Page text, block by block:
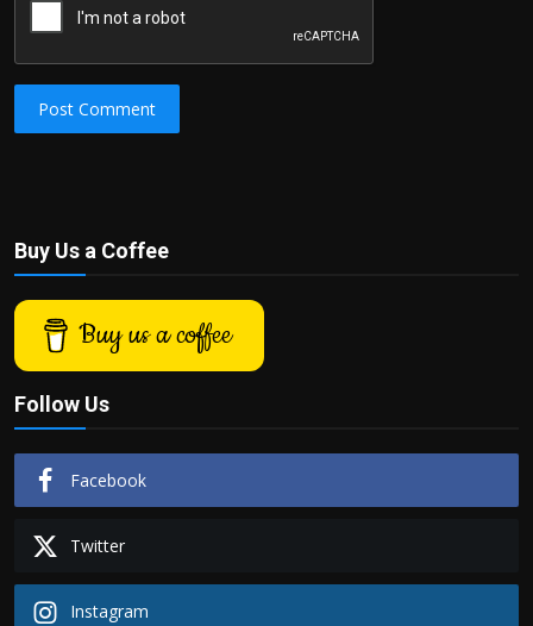
Post Comment
Buy Us a Coffee
Buy us a coffee
Follow Us
Facebook
Twitter
Instagram